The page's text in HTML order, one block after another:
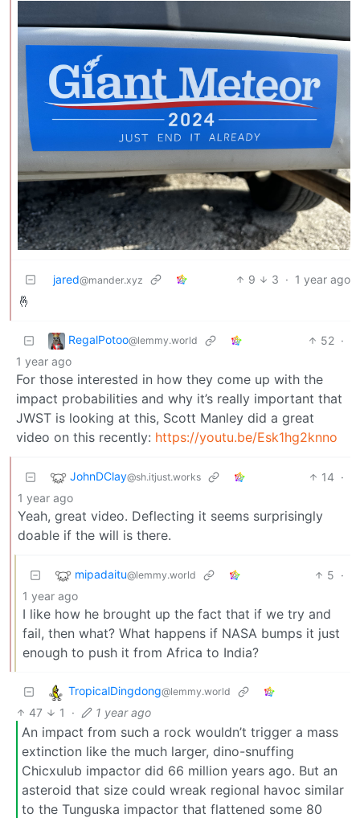
jared@mander.xyz 9 3 · 1 year ago
🤞
RegalPotoo@lemmy.world 52 ·
1 year ago
For those interested in how they come up with the
impact probabilities and why it’s really important that
JWST is looking at this, Scott Manley did a great
video on this recently: https://youtu.be/Esk1hg2knno
JohnDClay@sh.itjust.works 14 ·
1 year ago
Yeah, great video. Deflecting it seems surprisingly
doable if the will is there.
mipadaitu@lemmy.world 5 ·
1 year ago
I like how he brought up the fact that if we try and
fail, then what? What happens if NASA bumps it just
enough to push it from Africa to India?
TropicalDingdong@lemmy.world
47 1 · 1 year ago
An impact from such a rock wouldn’t trigger a mass
extinction like the much larger, dino-snuffing
Chicxulub impactor did 66 million years ago. But an
asteroid that size could wreak regional havoc similar
to the Tunguska impactor that flattened some 80